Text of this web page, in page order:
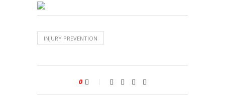
INJURY PREVENTION
0